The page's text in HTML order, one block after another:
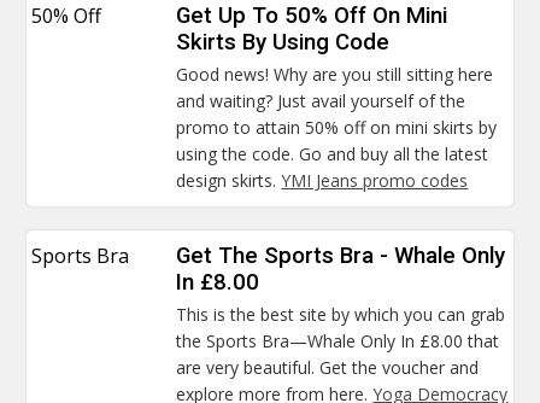
50% Off
Get Up To 50% Off On Mini
Skirts By Using Code
Good news! Why are you still sitting here
and waiting? Just avail yourself of the
promo to attain 50% off on mini skirts by
using the code. Go and buy all the latest
design skirts.YMI Jeans promo codes
Sports Bra
Get The Sports Bra - Whale Only
In £8.00
This is the best site by which you can grab
the Sports Bra—Whale Only In £8.00 that
are very beautiful. Get the voucher and
explore more from here.Yoga Democracy